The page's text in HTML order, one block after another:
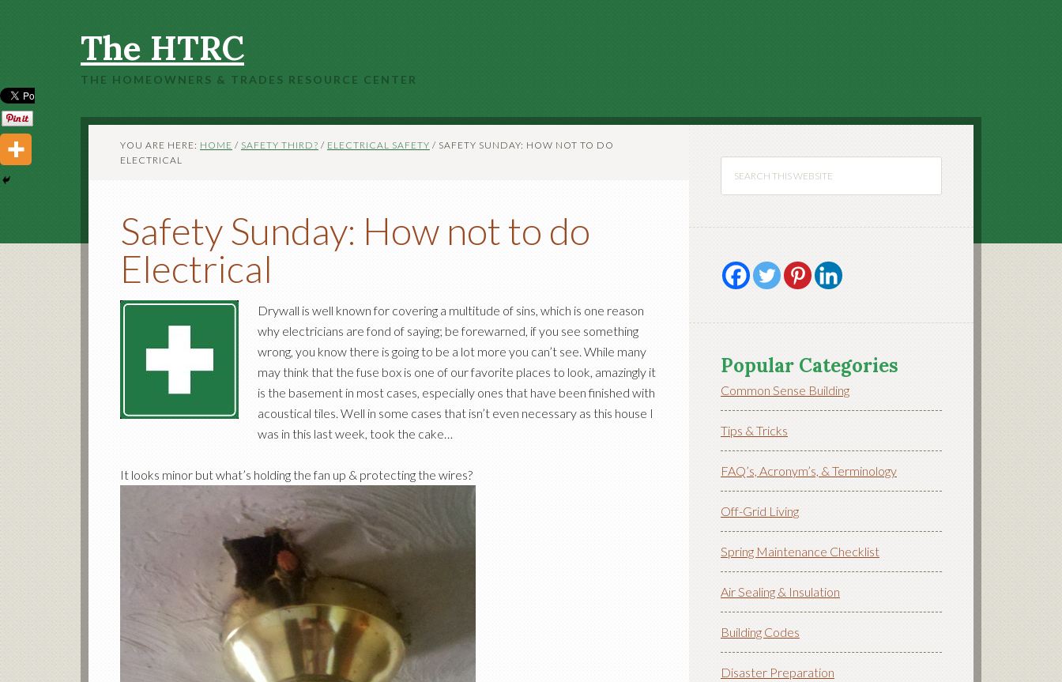
The HTRC
THE HOMEOWNERS & TRADES RESOURCE CENTER
YOU ARE HERE: HOME / SAFETY THIRD? / ELECTRICAL SAFETY / SAFETY SUNDAY: HOW NOT TO DO
ELECTRICAL
Safety Sunday: How not to do
Electrical
Drywall is well known for covering a multitude of sins, which is one reason
why electricians are fond of saying; be forewarned, if you see something
wrong, you know there is going to be a lot more you can’t see. While many
may think that the fuse box is one of our favorite places to look, amazingly it
is the basement in most cases, especially ones that have been finished with
acoustical tiles. Well in some cases that isn’t even necessary as this house I
was in this last week, took the cake…
It looks minor but what’s holding the fan up & protecting the wires?
Popular Categories
Common Sense Building
Tips & Tricks
FAQ’s, Acronym’s, & Terminology
Off-Grid Living
Spring Maintenance Checklist
Air Sealing & Insulation
Building Codes
Disaster Preparation